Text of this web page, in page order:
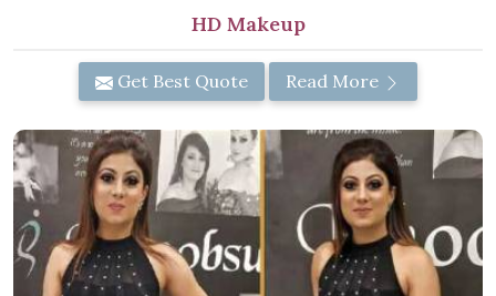
HD Makeup
Get Best Quote Read More